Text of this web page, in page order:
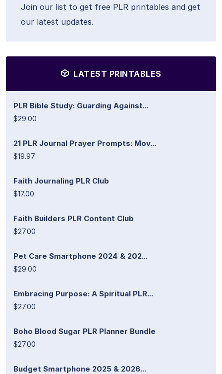
Join our list to get free PLR printables and get
our latest updates.
LATEST PRINTABLES
PLR Bible Study: Guarding Against...
$29.00
21 PLR Journal Prayer Prompts: Mov...
$19.97
Faith Journaling PLR Club
$17.00
Faith Builders PLR Content Club
$27.00
Pet Care Smartphone 2024 & 202...
$29.00
Embracing Purpose: A Spiritual PLR...
$27.00
Boho Blood Sugar PLR Planner Bundle
$27.00
Budget Smartphone 2025 & 2026...